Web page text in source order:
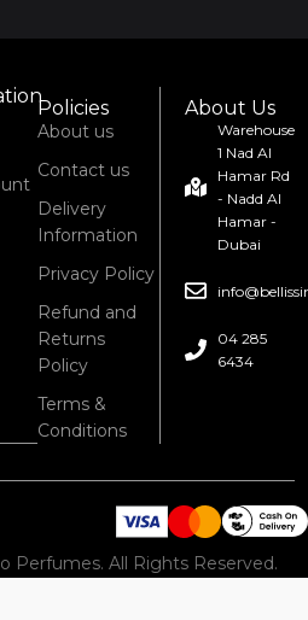
Policies
About us
Contact us
Delivery
Information
Privacy Policy
Refund and
Returns
Policy
Terms &
Conditions
About Us
Warehouse
1 Nad Al
Hamar Rd
- Nadd Al
Hamar -
Dubai
04 285
6434
Perfumes. All Rights Reserved.